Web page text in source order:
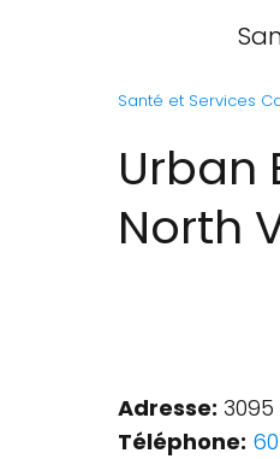
Santé et Services
Urban
North
Adresse:
Téléphone: